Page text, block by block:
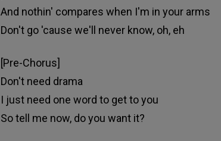
And nothin' compares when I'm in your arms
Don't go 'cause we'll never know, oh, eh
[Pre-Chorus]
Don't need drama
I just need one word to get to you
So tell me now, do you want it?